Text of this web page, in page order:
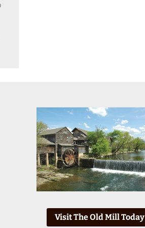
Visit The Old Mill Today